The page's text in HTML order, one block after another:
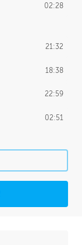
02:28
21:32
18:38
22:59
02:51